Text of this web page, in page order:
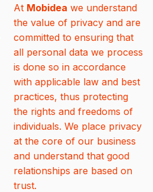
At Mobidea we understand
the value of privacy and are
committed to ensuring that
all personal data we process
is done so in accordance
with applicable law and best
practices, thus protecting
the rights and freedoms of
individuals. We place privacy
at the core of our business
and understand that good
relationships are based on
trust.